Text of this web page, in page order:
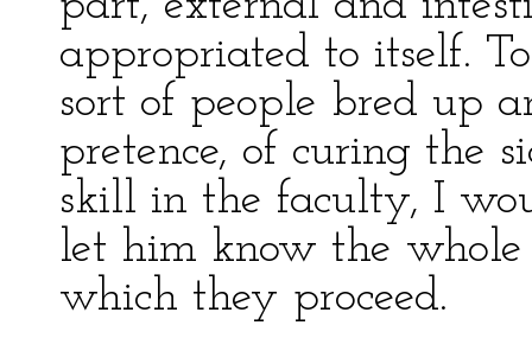
appropriated to itself.
sort of people bred up
pretence, of curing the
skill in the faculty, I
let him know the
which they proceed.